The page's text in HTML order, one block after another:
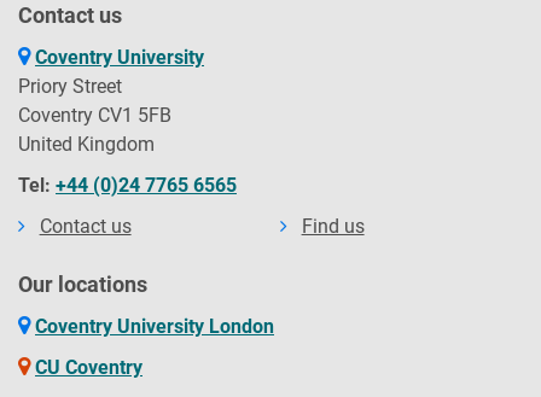
Contact us
Coventry University
Priory Street
Coventry CV1 5FB
United Kingdom
Tel: +44 (0)24 7765 6565
Contact us
Find us
Our locations
Coventry University London
CU Coventry